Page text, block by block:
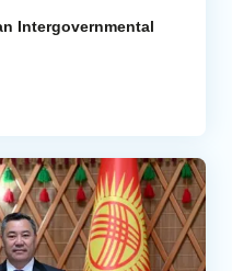
Intergovernmental